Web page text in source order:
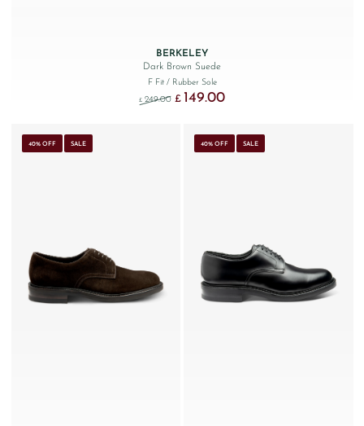
BERKELEY
Dark Brown Suede
F Fit / Rubber Sole
£ 249.00 Original price was: £249.00.
£ 149.00Current price is: £149.00.
40% OFF SALE 40% OFF SALE